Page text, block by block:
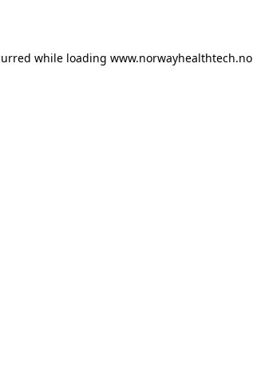
while loading www.norwayhealthtech.no